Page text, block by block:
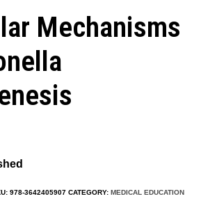
Mechanisms
978-3642405907 CATEGORY: MEDICAL EDUCATION